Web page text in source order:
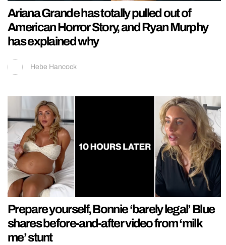
Ariana Grande has totally pulled out of
American Horror Story, and Ryan Murphy
has explained why
Hebe Hancock
Prepare yourself, Bonnie ‘barely legal’ Blue
shares before-and-after video from ‘milk
me’ stunt